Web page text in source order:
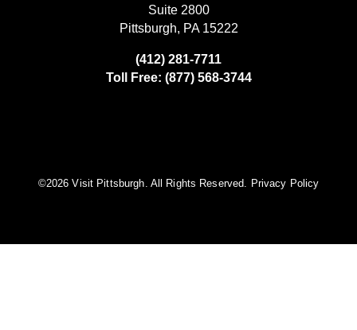
Suite 2800
Pittsburgh, PA 15222
(412) 281-7711
Toll Free: (877) 568-3744
©️2026 Visit Pittsburgh. All Rights Reserved. Privacy Policy